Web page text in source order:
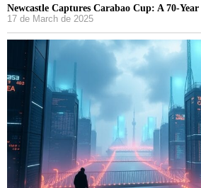
Newcastle Captures Carabao Cup: A 70-
17 de March de 2025